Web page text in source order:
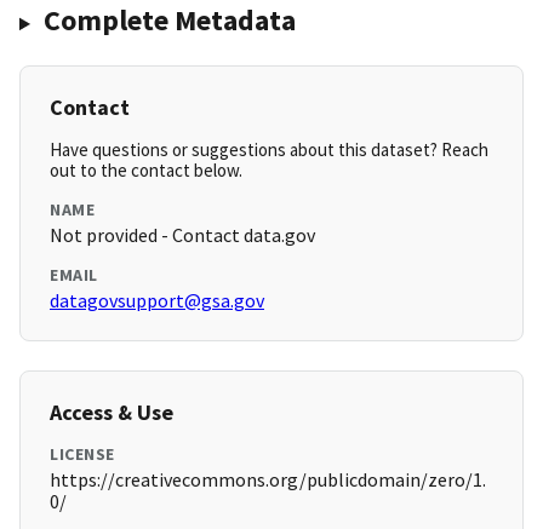
Complete Metadata
Contact
Have questions or suggestions about this dataset? Reach
out to the contact below.
NAME
Not provided - Contact data.gov
EMAIL
datagovsupport@gsa.gov
Access & Use
LICENSE
https://creativecommons.org/publicdomain/zero/1.
0/